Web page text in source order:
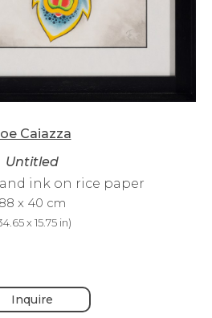
Caiazza
Untitled
ink on rice paper
88 x 40 cm
x 15.75 in)
Inquire